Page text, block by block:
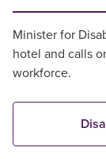
Minister for
hotel and calls
workforce.